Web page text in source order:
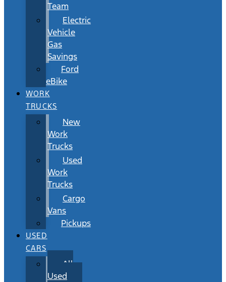
Team
Electric
Vehicle
Gas
Savings
Ford
eBike
WORK
TRUCKS
New
Work
Trucks
Used
Work
Trucks
Cargo
Vans
Pickups
USED
CARS
All
Used